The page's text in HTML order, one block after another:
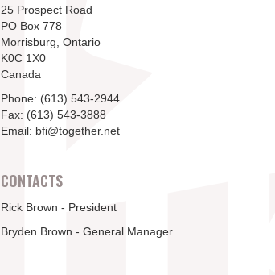
25 Prospect Road
PO Box 778
Morrisburg, Ontario
K0C 1X0
Canada
Phone: (613) 543-2944
Fax: (613) 543-3888
Email: bfi@together.net
CONTACTS
Rick Brown - President
Bryden Brown - General Manager